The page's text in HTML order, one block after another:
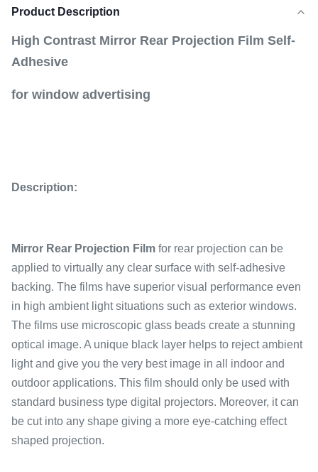
Product Description
High Contrast Mirror Rear Projection Film Self-
Adhesive
for window advertising
Description:
Mirror Rear Projection Film for rear projection can be
applied to virtually any clear surface with self-adhesive
backing. The films have superior visual performance even
in high ambient light situations such as exterior windows.
The films use microscopic glass beads create a stunning
optical image. A unique black layer helps to reject ambient
light and give you the very best image in all indoor and
outdoor applications. This film should only be used with
standard business type digital projectors. Moreover, it can
be cut into any shape giving a more eye-catching effect
shaped projection.